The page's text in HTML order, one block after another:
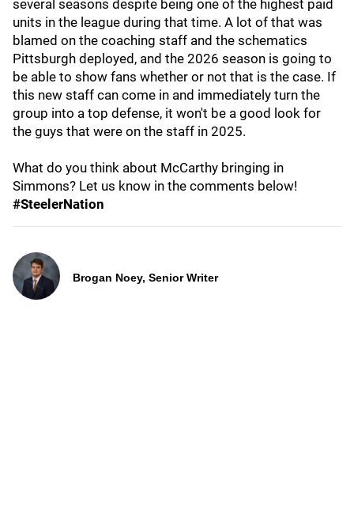
several seasons despite being one of the highest paid
units in the league during that time. A lot of that was
blamed on the coaching staff and the schematics
Pittsburgh deployed, and the 2026 season is going to
be able to show fans whether or not that is the case. If
this new staff can come in and immediately turn the
group into a top defense, it won't be a good look for
the guys that were on the staff in 2025.
What do you think about McCarthy bringing in
Simmons? Let us know in the comments below!
#SteelerNation
Brogan Noey, Senior Writer